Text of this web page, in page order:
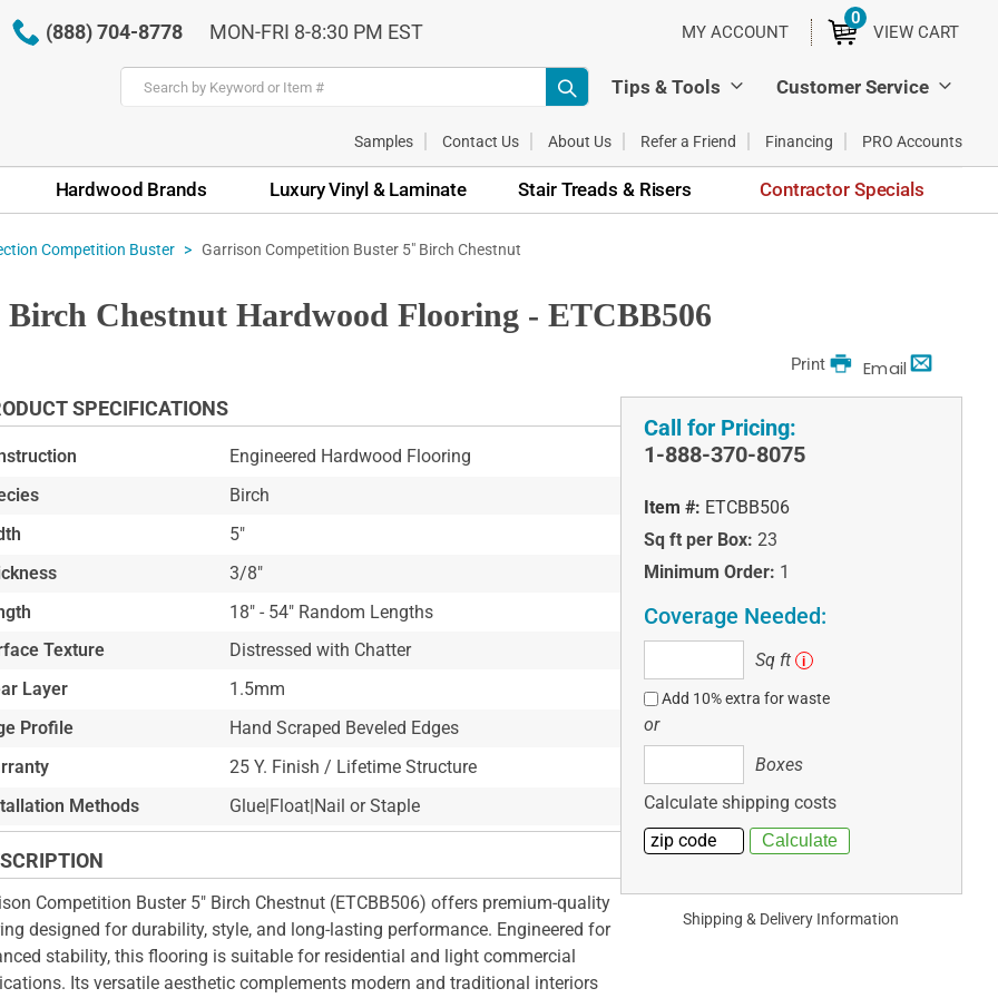
(888) 704-8778 MON-FRI 8-8:30 PM EST MY ACCOUNT VIEW CART
0ITEMS
Tips & Tools Customer Service
Samples Contact Us About Us Refer a Friend Financing PRO Accounts
Hardwood Brands Luxury Vinyl & Laminate Stair Treads & Risers Contractor Specials
Competition Buster Garrison Competition Buster 5" Birch Chestnut
Chestnut Hardwood Flooring - ETCBB506
Email
Print
SPECIFICATIONS
Engineered Hardwood Flooring
Birch
5"
3/8"
18" - 54" Random Lengths
Texture
Distressed with Chatter
Layer
1.5mm
Profile
Hand Scraped Beveled Edges
25 Y. Finish / Lifetime Structure
Methods
Glue|Float|Nail or Staple
Competition Buster 5" Birch Chestnut (ETCBB506) offers premium-quality
designed for durability, style, and long-lasting performance. Engineered for
stability, this flooring is suitable for residential and light commercial
Its versatile aesthetic complements modern and traditional interiors
Call for Pricing:
1-888-370-8075
Item #: ETCBB506
Sq ft per Box: 23
Minimum Order: 1
Coverage Needed:
ft
Sq ft i
Add 10% extra for waste
or
Boxes
Calculate shipping costs
Shipping & Delivery Information